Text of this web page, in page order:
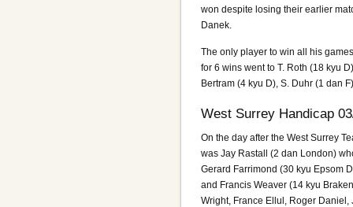
won despite losing their earlier
Danek.
The only player to win all his
for 6 wins went to T. Roth (18 kyu
Bertram (4 kyu D), S. Duhr (1 dan
West Surrey Handicap
On the day after the West Surrey
was Jay Rastall (2 dan London)
Gerard Farrimond (30 kyu Epsom
and Francis Weaver (14 kyu
Wright, France Ellul, Roger